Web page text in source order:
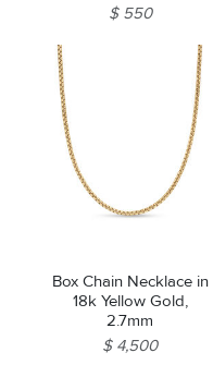
$ 550
Box Chain Necklace in
18k Yellow Gold,
2.7mm
$ 4,500